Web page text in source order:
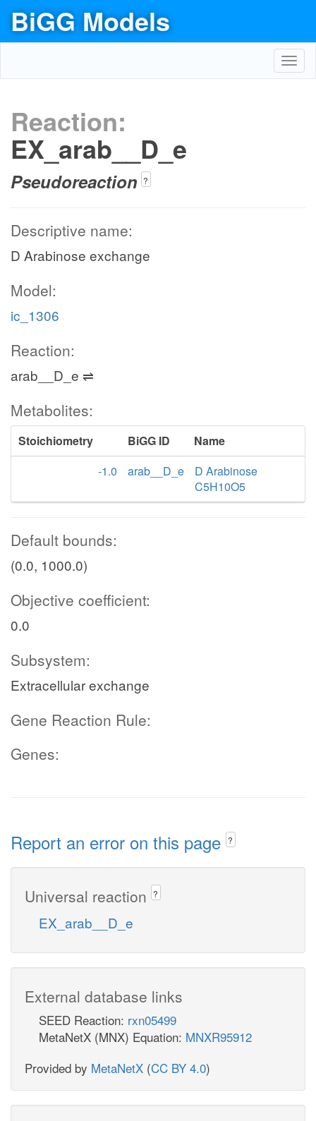
BiGG Models
Reaction:
EX_arab__D_e
Pseudoreaction ?
Descriptive name:
D Arabinose exchange
Model:
ic_1306
Reaction:
arab__D_e ⇌
Metabolites:
Stoichiometry BiGG ID
Name
-1.0
arab__D_e
D Arabinose
C5H10O5
Default bounds:
(0.0, 1000.0)
Objective coefficient:
0.0
Subsystem:
Extracellular exchange
Gene Reaction Rule:
Genes:
Report an error on this page ?
Universal reaction ?
EX_arab__D_e
External database links
SEED Reaction: rxn05499
MetaNetX (MNX) Equation: MNXR95912
Provided by MetaNetX (CC BY 4.0)